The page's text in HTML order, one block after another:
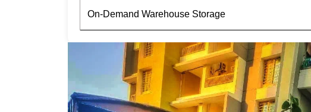
On-Demand Warehouse Storage